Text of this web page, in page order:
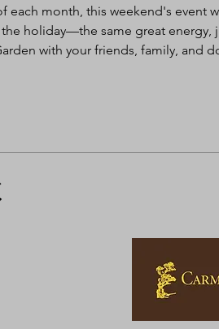
each month, this weekend's event
holiday—the same great energy,
with your friends, family, and